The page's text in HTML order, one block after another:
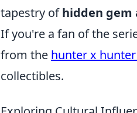
tapestry ofhidden gem
If you're a fan of the
from the hunter x
collectibles.